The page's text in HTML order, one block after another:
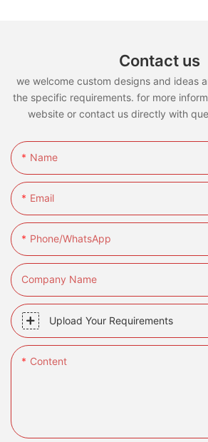
Contact us
we welcome custom designs and ideas
the specific requirements. for more
website or contact us directly with
Name
Email
Phone/whatsApp
Company Name
Upload Your Requirements
Content